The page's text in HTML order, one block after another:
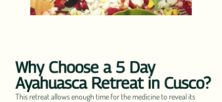
Why Choose a 5 Day
Ayahuasca Retreat in Cusco?
This retreat allows enough time for the medicine to reveal its